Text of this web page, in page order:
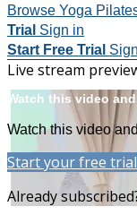
Browse Yoga
Trial Sign in
Start Free Trial
Live stream
Watch this video
Watch this video
Start your free trial
Already